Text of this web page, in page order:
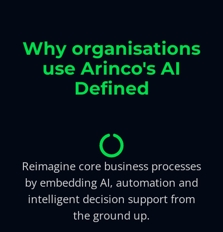
Why organisations
use Arinco's AI
Defined
Reimagine core business processes
by embedding AI, automation and
intelligent decision support from
the ground up.